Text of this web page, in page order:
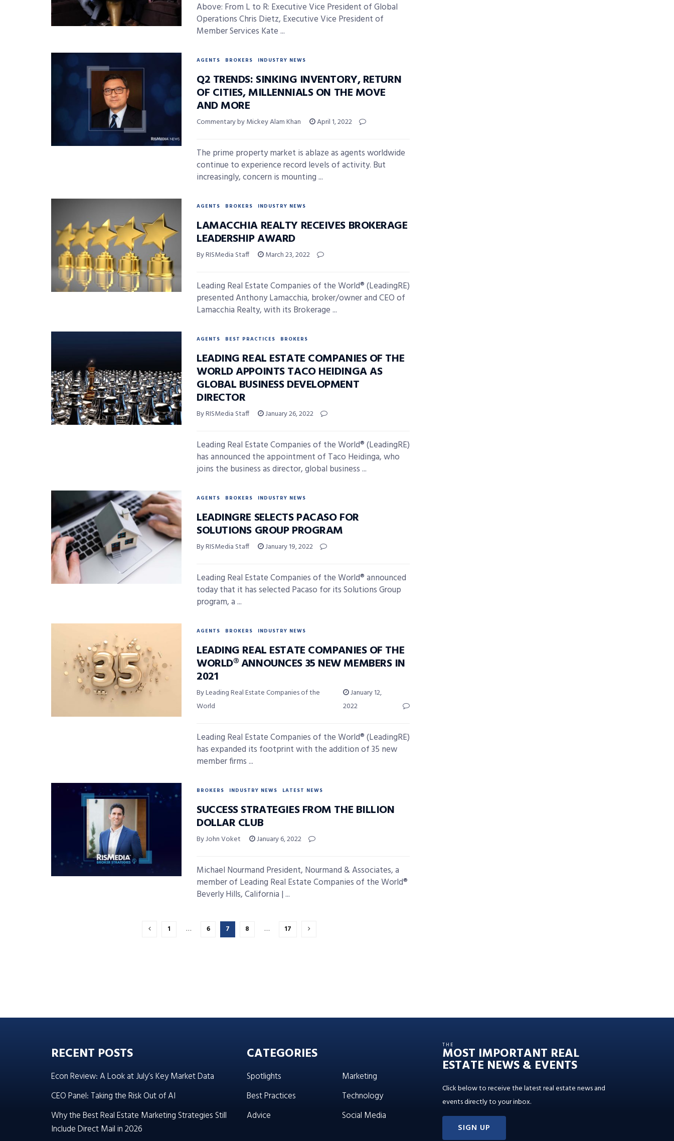
Above: From L to R: Executive Vice President of Global
Operations Chris Dietz, Executive Vice President of
Member Services Kate ...
AGENTS BROKERS INDUSTRY NEWS
Q2 TRENDS: SINKING INVENTORY, RETURN
OF CITIES, MILLENNIALS ON THE MOVE
AND MORE
Commentary by Mickey Alam Khan April 1, 2022
The prime property market is ablaze as agents worldwide
continue to experience record levels of activity. But
increasingly, concern is mounting ...
AGENTS BROKERS INDUSTRY NEWS
LAMACCHIA REALTY RECEIVES BROKERAGE
LEADERSHIP AWARD
By RISMedia Staff March 23, 2022
Leading Real Estate Companies of the World® (LeadingRE)
presented Anthony Lamacchia, broker/owner and CEO of
Lamacchia Realty, with its Brokerage ...
AGENTS BEST PRACTICES BROKERS
LEADING REAL ESTATE COMPANIES OF THE
WORLD APPOINTS TACO HEIDINGA AS
GLOBAL BUSINESS DEVELOPMENT
DIRECTOR
By RISMedia Staff January 26, 2022
Leading Real Estate Companies of the World® (LeadingRE)
has announced the appointment of Taco Heidinga, who
joins the business as director, global business ...
AGENTS BROKERS INDUSTRY NEWS
LEADINGRE SELECTS PACASO FOR
SOLUTIONS GROUP PROGRAM
By RISMedia Staff January 19, 2022
Leading Real Estate Companies of the World® announced
today that it has selected Pacaso for its Solutions Group
program, a ...
AGENTS BROKERS INDUSTRY NEWS
LEADING REAL ESTATE COMPANIES OF THE
WORLD® ANNOUNCES 35 NEW MEMBERS IN
2021
By Leading Real Estate Companies of the
World
January 12,
2022
Leading Real Estate Companies of the World® (LeadingRE)
has expanded its footprint with the addition of 35 new
member firms ...
BROKERS INDUSTRY NEWS LATEST NEWS
SUCCESS STRATEGIES FROM THE BILLION
DOLLAR CLUB
By John Voket January 6, 2022
Michael Nourmand President, Nourmand & Associates, a
member of Leading Real Estate Companies of the World®
Beverly Hills, California | ...
1 … 6 7 8 … 17
RECENT POSTS
Econ Review: A Look at July’s Key Market Data
CEO Panel: Taking the Risk Out of AI
Why the Best Real Estate Marketing Strategies Still
Include Direct Mail in 2026
CATEGORIES
Spotlights
Best Practices
Advice
Marketing
Technology
Social Media
THE
MOST IMPORTANT REAL
ESTATE NEWS & EVENTS
Click below to receive the latest real estate news and
events directly to your inbox.
SIGN UP